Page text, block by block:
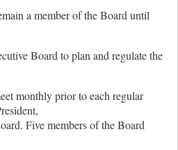
a member of the Board until
Board to plan and regulate the
monthly prior to each regular
Five members of the Board